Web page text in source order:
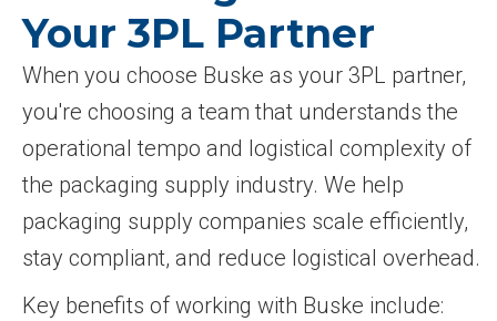
Your 3PL Partner
When you choose Buske as your 3PL partner,
you're choosing a team that understands the
operational tempo and logistical complexity of
the packaging supply industry. We help
packaging supply companies scale efficiently,
stay compliant, and reduce logistical overhead.
Key benefits of working with Buske include: